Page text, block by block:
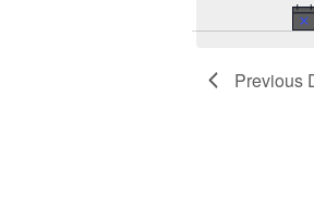
Previous